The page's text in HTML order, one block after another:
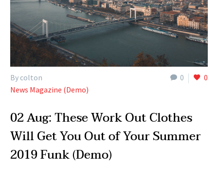
0 0
By colton
News Magazine (Demo)
02 Aug:These Work Out Clothes
Will Get You Out of Your Summer
2019 Funk (Demo)